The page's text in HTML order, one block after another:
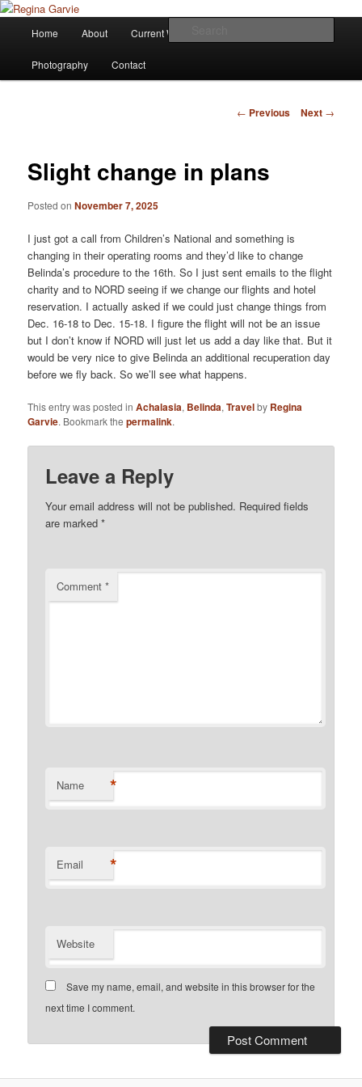
Regina Garvie
Children's Writer
Skip
to
Home About Current Works
Photography Contact
Post
← Previous Next →
Slight change in plans
Posted onNovember 7, 2025
I just got a call from Children’s National and something is
changing in their operating rooms and they’d like to change
Belinda’s procedure to the 16th. So I just sent emails to the flight
charity and to NORD seeing if we change our flights and hotel
reservation. I actually asked if we could just change things from
Dec. 16-18 to Dec. 15-18. I figure the flight will not be an issue
but I don’t know if NORD will just let us add a day like that. But it
would be very nice to give Belinda an additional recuperation day
before we fly back. So we’ll see what happens.
This entry was posted inAchalasia, Belinda,Travelby Regina
Garvie. Bookmark thepermalink.
Leave a Reply
Your email address will not be published. Required fields
are marked*
Comment*
Name *
Email *
Website
Save my name, email, and website in this browser for the
next time I comment.